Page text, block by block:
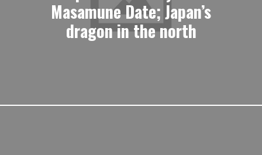
Masamune Date; Japan’s
dragon in the north